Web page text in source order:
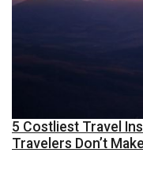
5 Costliest Travel
Travelers Don’t Make